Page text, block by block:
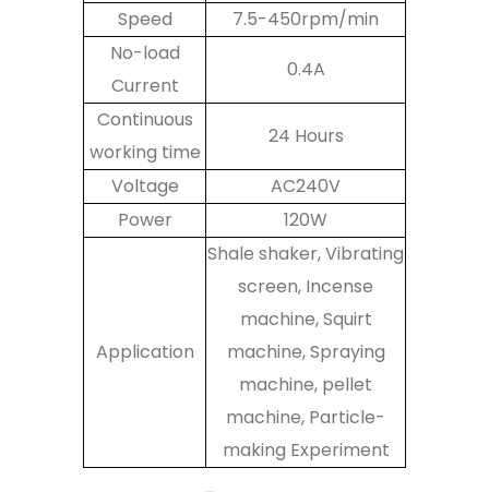
Speed
7.5-450rpm/min
No-load
Current
0.4A
Continuous
working time
24 Hours
Voltage
AC240V
Power
120W
Application
Shale shaker, Vibrating
screen, Incense
machine, Squirt
machine, Spraying
machine, pellet
machine, Particle-
making Experiment